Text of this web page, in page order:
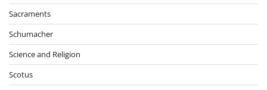
Sacraments
Schumacher
Science and Religion
Scotus